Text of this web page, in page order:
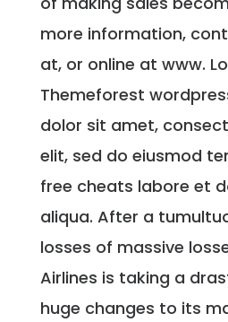
more information,
at, or online at www.
Themeforest
dolor sit amet,
elit, sed do eiusmod
free cheats labore et
aliqua. After a
losses of massive
Airlines is taking a
huge changes to its